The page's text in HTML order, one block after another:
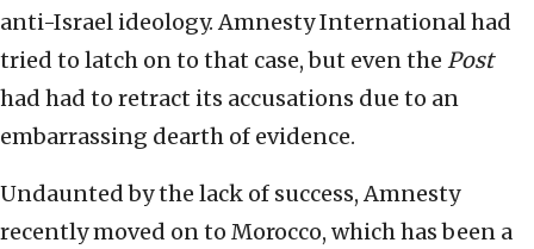
anti-Israel ideology. Amnesty International had
tried to latch on to that case, but even the Post
had had to retract its accusations due to an
embarrassing dearth of evidence.
Undaunted by the lack of success, Amnesty
recently moved on to Morocco, which has been a